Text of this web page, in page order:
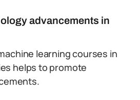
advancements in
learning courses in
helps to promote